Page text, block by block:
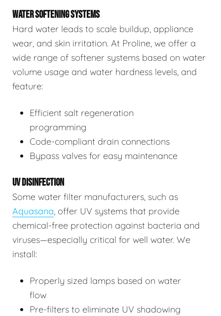
WATER SOFTENING SYSTEMS
Hard water leads to scale buildup, appliance
wear, and skin irritation. At Proline, we offer a
wide range of softener systems based on water
volume usage and water hardness levels, and
feature:
Efficient salt regeneration
programming
Code-compliant drain connections
Bypass valves for easy maintenance
UV DISINFECTION
Some water filter manufacturers, such as
Aquasana, offer UV systems that provide
chemical-free protection against bacteria and
viruses—especially critical for well water. We
install:
Properly sized lamps based on water
flow
Pre-filters to eliminate UV shadowing